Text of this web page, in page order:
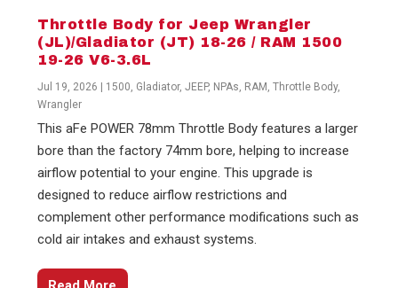
Throttle Body for Jeep Wrangler
(JL)/Gladiator (JT) 18-26 / RAM 1500
19-26 V6-3.6L
Jul 19, 2026 1500, Gladiator,JEEP, NPAs, RAM ,Throttle Body,
Wrangler
This aFe POWER 78mm Throttle Body features a larger
bore than the factory 74mm bore, helping to increase
airflow potential to your engine. This upgrade is
designed to reduce airflow restrictions and
complement other performance modifications such as
cold air intakes and exhaust systems.